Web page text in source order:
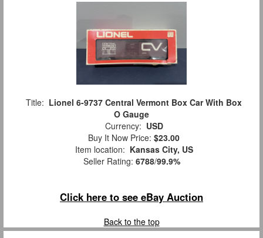
Title: Lionel 6-9737 Central Vermont Box Car With Box
O Gauge
Currency: USD
Buy It Now Price: $23.00
Item location: Kansas City, US
Seller Rating: 6788/99.9%
Click here to see eBay Auction
Back to the top